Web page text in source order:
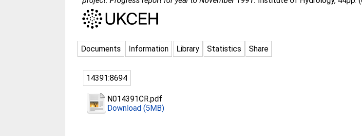
Documents Information Library Statistics Share
14391:8694
N014391CR.pdf
Download (5MB)